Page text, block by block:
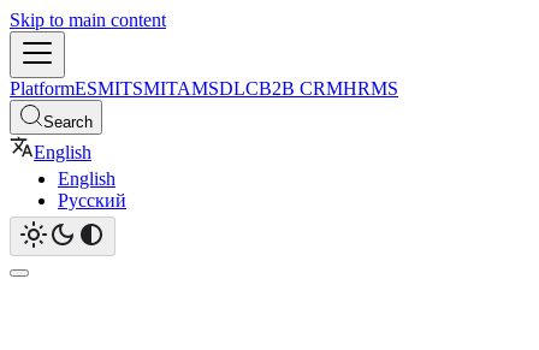
Skip to main content
PlatformESMITSMITAMSDLCB2B CRMHRMS
Search
English
English
Русский